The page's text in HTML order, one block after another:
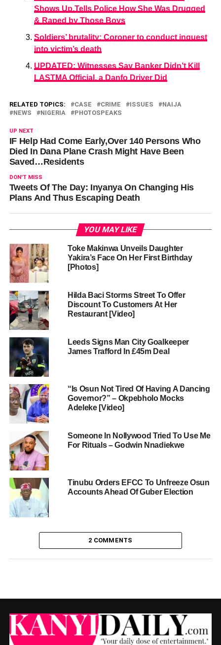
Shows Up,Tells Police How She Was Drugged
& Raped by Those Boys
Soldiers’ brutality: Coroner to conduct inquest
into victim’s death
UPDATED: Witnesses Say Banker Didn’t Kill
LASTMA Official, a Danfo Driver Did
RELATED TOPICS: CASE CRIME ISSUES
NAIJA
NEWS
NIGERIA PHOTOSPEAKS
UP NEXT
IF Help Had Come Early,Over 140 Persons Who
Died In Dana Plane Crash Might Have Been
Saved…Residents
DON'T MISS
Tweets Of The Day: Inyanya On Changing His
Plans And Thus Escaping Death
YOU MAY LIKE
Toke Makinwa Unveils Daughter
Yakira’s Face On Her First Birthday
[Photos]
Hilda Baci Storms Street To Offer
Discount To Customers At Her
Restaurant [Video]
Leeds Signs Man City Goalkeeper
James Trafford In £45m Deal
“Is Osun Not Tired Of Having A Dancing
Governor?” – Okpebholo Mocks
Adeleke [Video]
Someone In Nollywood Tried To Use Me
For Rituals – Godwin Nnadiekwe
Tinubu Orders EFCC To Unfreeze Osun
Accounts Ahead Of Guber Election
2 COMMENTS